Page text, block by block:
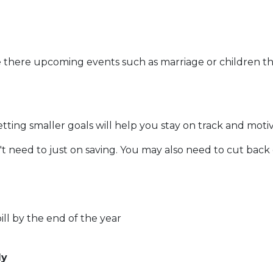
upcoming events such as marriage or children
smaller goals will help you stay on track and
need to just on saving. You may also need to cut
by the end of the year